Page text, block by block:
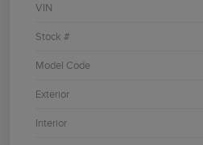
VIN
Stock #
Model Code
Exterior
Interior